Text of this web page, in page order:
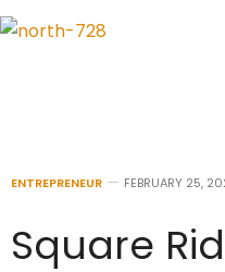
ENTREPRENEUR FEBRUARY 25,
Square